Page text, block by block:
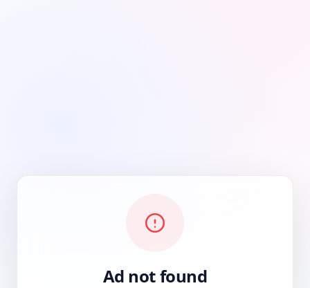
Ad not found